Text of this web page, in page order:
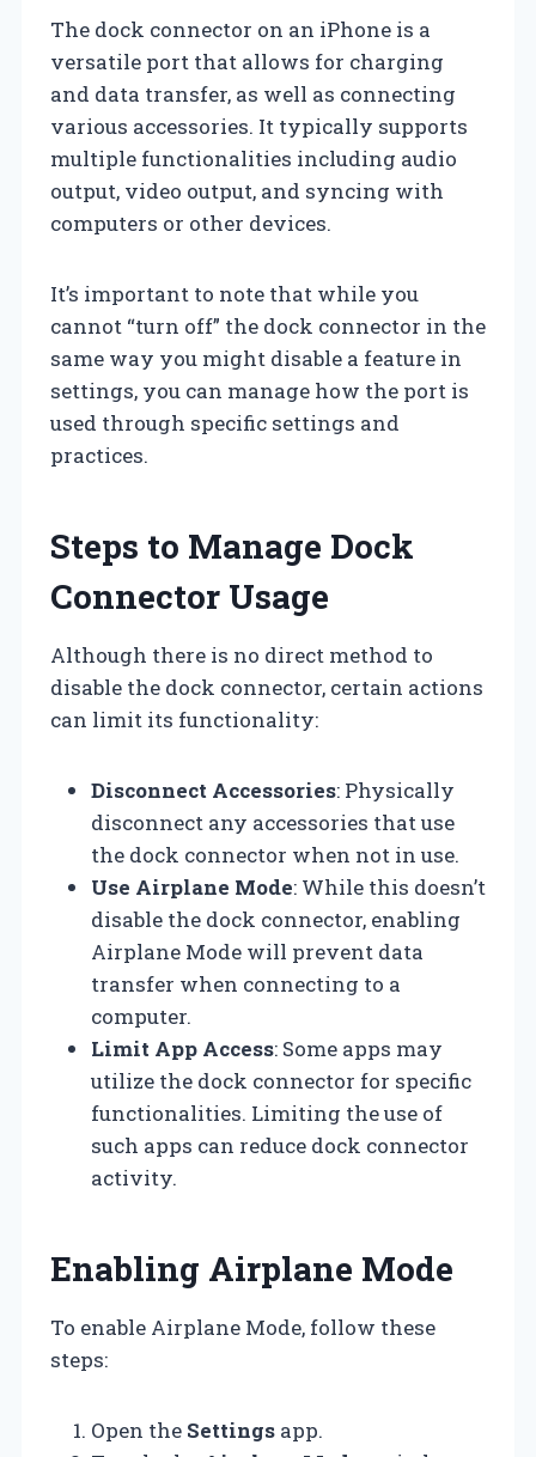
The dock connector on an iPhone is a
versatile port that allows for charging
and data transfer, as well as connecting
various accessories. It typically supports
multiple functionalities including audio
output, video output, and syncing with
computers or other devices.
It’s important to note that while you
cannot “turn off” the dock connector in the
same way you might disable a feature in
settings, you can manage how the port is
used through specific settings and
practices.
Steps to Manage Dock
Connector Usage
Although there is no direct method to
disable the dock connector, certain actions
can limit its functionality:
Disconnect Accessories: Physically
disconnect any accessories that use
the dock connector when not in use.
Use Airplane Mode: While this doesn’t
disable the dock connector, enabling
Airplane Mode will prevent data
transfer when connecting to a
computer.
Limit App Access: Some apps may
utilize the dock connector for specific
functionalities. Limiting the use of
such apps can reduce dock connector
activity.
Enabling Airplane Mode
To enable Airplane Mode, follow these
steps:
Open the Settings app.